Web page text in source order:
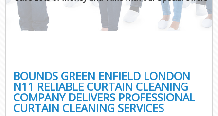
BOUNDS GREEN ENFIELD LONDON
N11 RELIABLE CURTAIN CLEANING
COMPANY DELIVERS PROFESSIONAL
CURTAIN CLEANING SERVICES